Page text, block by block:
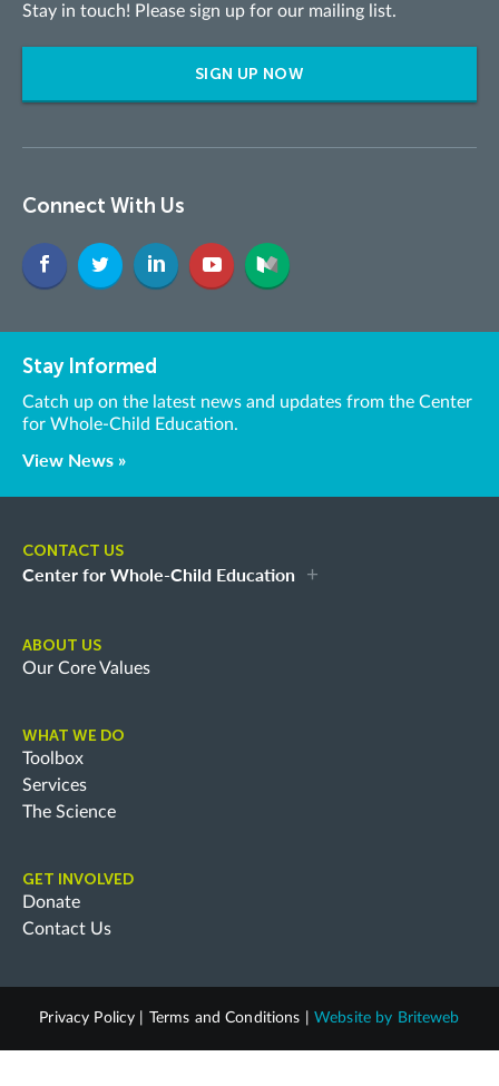
Stay in touch! Please sign up for our mailing list.
SIGN UP NOW
Connect With Us
Stay Informed
Catch up on the latest news and updates from the Center
for Whole-Child Education.
View News »
CONTACT US
Center for Whole-Child Education
ABOUT US
Our Core Values
WHAT WE DO
Toolbox
Services
The Science
GET INVOLVED
Donate
Contact Us
Privacy Policy Terms and Conditions Website by Briteweb